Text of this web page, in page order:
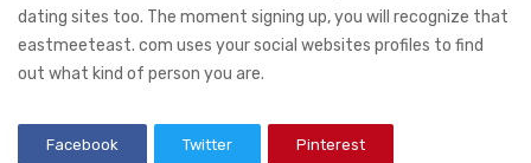
dating sites too. The moment signing up, you will recognize that
eastmeeteast. com uses your social websites profiles to find
out what kind of person you are.
Facebook Twitter Pinterest